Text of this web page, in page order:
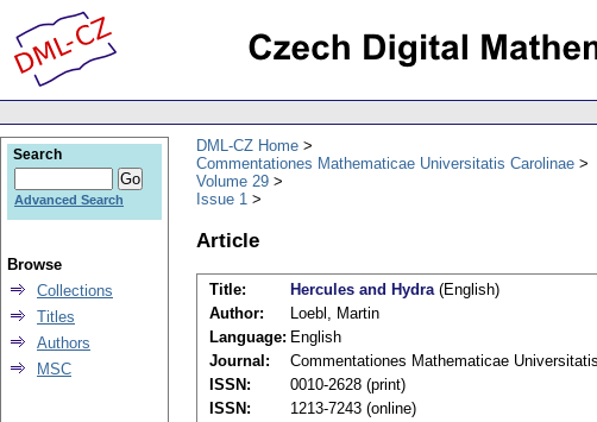
DML-CZ Home
Commentationes Mathematicae Universitatis Carolinae
Volume 29
Issue 1
Article
Title: Hercules and Hydra(English)
Author:
Loebl, Martin
Language: English
Journal:
Commentationes Mathematicae
ISSN:
0010-2628 (print)
ISSN:
1213-7243 (online)
Search
Advanced Search
Browse
Collections
Titles
Authors
MSC